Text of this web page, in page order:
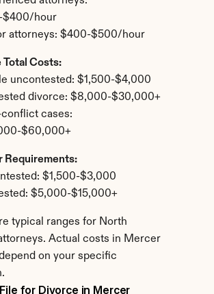
$400/hour
attorneys: $400-$500/hour
Total Costs:
uncontested: $1,500-$4,000
divorce: $8,000-$30,000+
cases:
$60,000+
Requirements:
$1,500-$3,000
$5,000-$15,000+
typical ranges for North
Actual costs in Mercer
on your specific
for Divorce in Mercer